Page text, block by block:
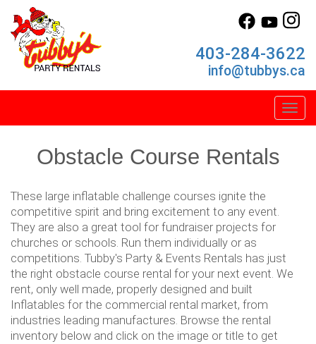
403-284-3622
info@tubbys.ca
Obstacle Course Rentals
These large inflatable challenge courses ignite the
competitive spirit and bring excitement to any event.
They are also a great tool for fundraiser projects for
churches or schools. Run them individually or as
competitions. Tubby's Party & Events Rentals has just
the right obstacle course rental for your next event. We
rent, only well made, properly designed and built
Inflatables for the commercial rental market, from
industries leading manufactures. Browse the rental
inventory below and click on the image or title to get